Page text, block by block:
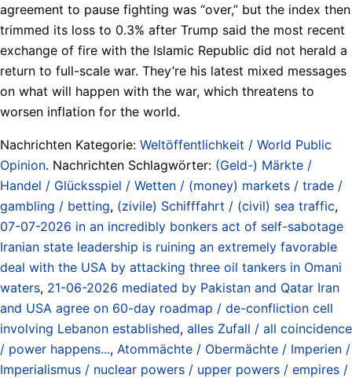
agreement to pause fighting was “over,” but the index then
trimmed its loss to 0.3% after Trump said the most recent
exchange of fire with the Islamic Republic did not herald a
return to full-scale war. They’re his latest mixed messages
on what will happen with the war, which threatens to
worsen inflation for the world.
Nachrichten Kategorie: Weltöffentlichkeit / World Public
Opinion. Nachrichten Schlagwörter: (Geld-) Märkte /
Handel / Glücksspiel / Wetten / (money) markets / trade /
gambling / betting, (zivile) Schifffahrt / (civil) sea traffic,
07-07-2026 in an incredibly bonkers act of self-sabotage
Iranian state leadership is ruining an extremely favorable
deal with the USA by attacking three oil tankers in Omani
waters, 21-06-2026 mediated by Pakistan and Qatar Iran
and USA agree on 60-day roadmap / de-confliction cell
involving Lebanon established, alles Zufall / all coincidence
/ power happens..., Atommächte / Obermächte / Imperien /
Imperialismus / nuclear powers / upper powers / empires /